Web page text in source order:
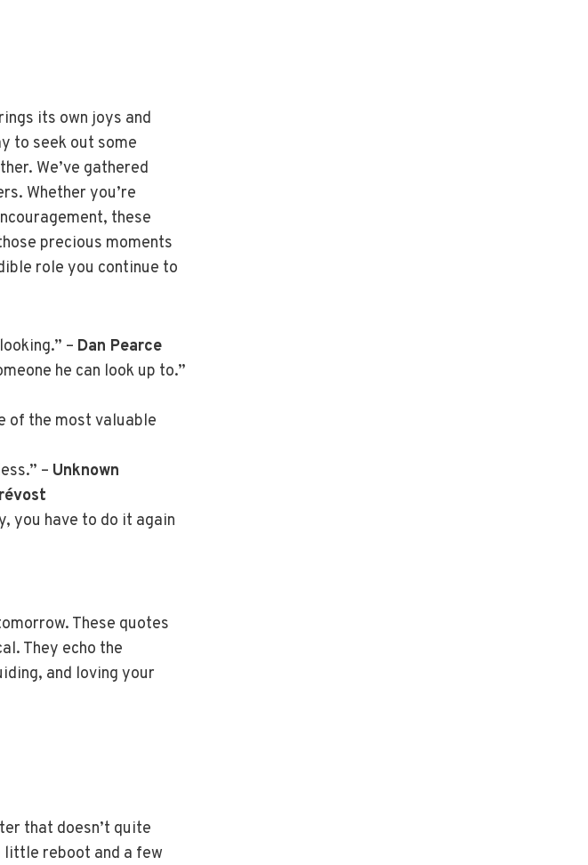
its own joys and
to seek out some
We’ve gathered
Whether you’re
these
precious moments
role you continue to
– Dan Pearce
he can look up to.”
of the most valuable
– Unknown
you have to do it again
These quotes
They echo the
and loving your
that doesn’t quite
little reboot and a few